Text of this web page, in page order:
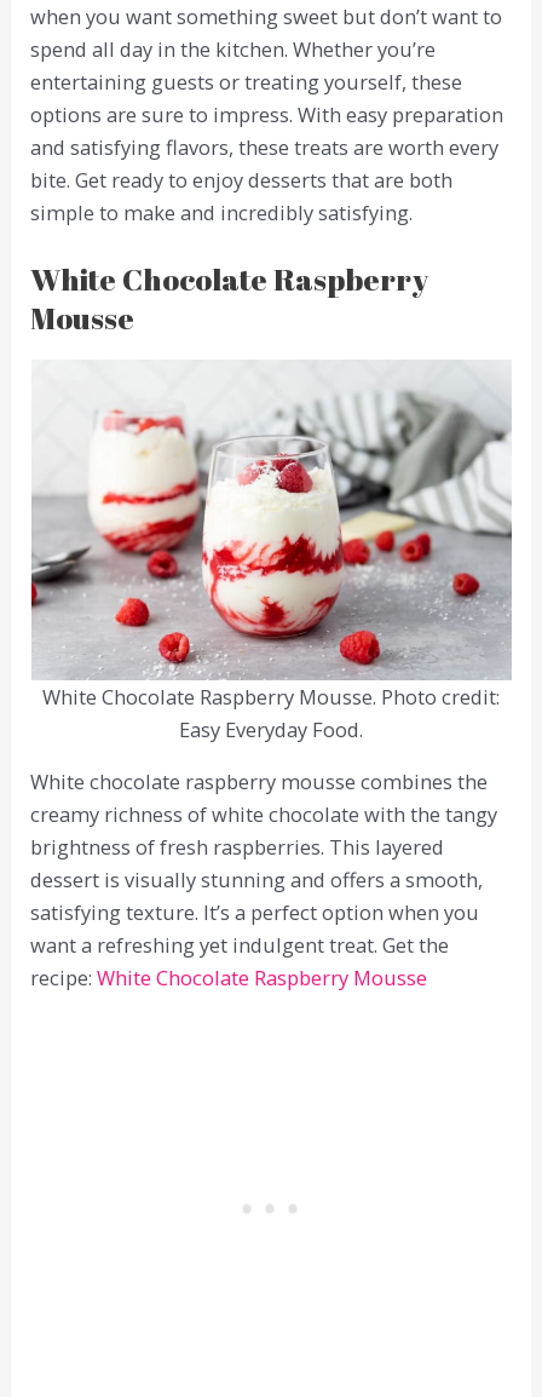
when you want something sweet but don’t want to
spend all day in the kitchen. Whether you’re
entertaining guests or treating yourself, these
options are sure to impress. With easy preparation
and satisfying flavors, these treats are worth every
bite. Get ready to enjoy desserts that are both
simple to make and incredibly satisfying.
White Chocolate Raspberry
Mousse
White Chocolate Raspberry Mousse. Photo credit:
Easy Everyday Food.
White chocolate raspberry mousse combines the
creamy richness of white chocolate with the tangy
brightness of fresh raspberries. This layered
dessert is visually stunning and offers a smooth,
satisfying texture. It’s a perfect option when you
want a refreshing yet indulgent treat. Get the
recipe:White Chocolate Raspberry Mousse